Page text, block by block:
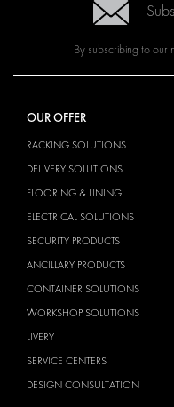
By subscribing to
OUR OFFER
RACKING SOLUTIONS
DELIVERY SOLUTIONS
FLOORING & LINING
ELECTRICAL SOLUTIONS
SECURITY PRODUCTS
ANCILLARY PRODUCTS
CONTAINER SOLUTIONS
WORKSHOP SOLUTIONS
LIVERY
SERVICE CENTERS
DESIGN CONSULTATION